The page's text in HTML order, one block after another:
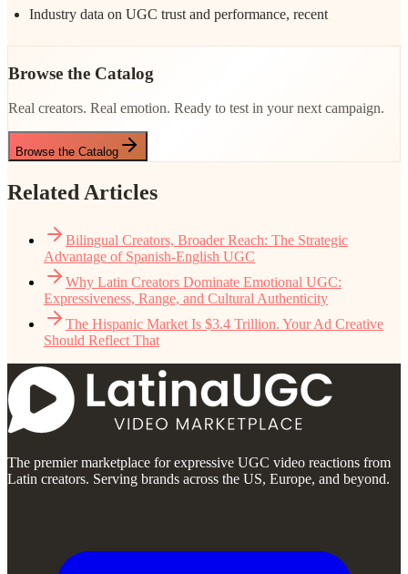
Industry data on UGC trust and performance, recent
Browse the Catalog
Real creators. Real emotion. Ready to test in your next campaign.
Browse the Catalog
Related Articles
Bilingual Creators, Broader Reach: The Strategic
Advantage of Spanish-English UGC
Why Latin Creators Dominate Emotional UGC:
Expressiveness, Range, and Cultural Authenticity
The Hispanic Market Is $3.4 Trillion. Your Ad Creative
Should Reflect That
The premier marketplace for expressive UGC video reactions from
Latin creators. Serving brands across the US, Europe, and beyond.